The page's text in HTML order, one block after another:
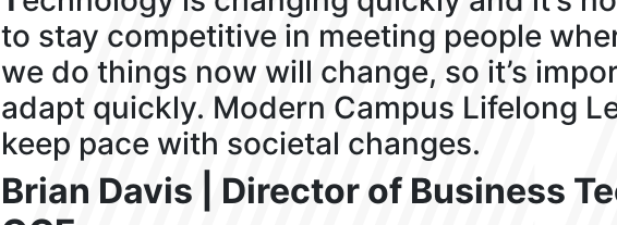
to stay competitive in meeting people
we do things now will change, so it’s
adapt quickly. Modern Campus Lifelong
keep pace with societal changes.
Brian Davis | Director of Business